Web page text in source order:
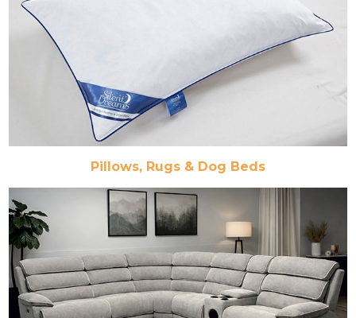
Pillows, Rugs & Dog Beds